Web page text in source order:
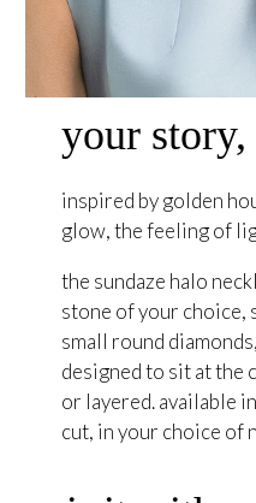
your
inspired by golden
glow, the feeling of
the sundaze halo
stone of your choice,
small round
designed to sit at
or layered. available
cut, in your choice of